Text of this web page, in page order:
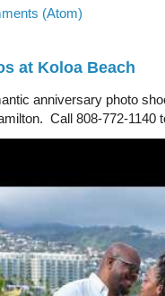
(Atom)
at Koloa Beach
anniversary photo
Call 808-772-1140